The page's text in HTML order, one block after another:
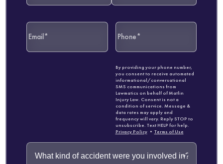
By providing your phone number,
you consent to receive automated
informational/conversational
SMS communications from
Lawmatics on behalf of Matlin
Injury Law. Consent is not a
condition of service. Message &
data rates may apply and
frequency will vary. Reply STOP to
unsubscribe. Text HELP for help.
Privacy Policy• Terms of Use